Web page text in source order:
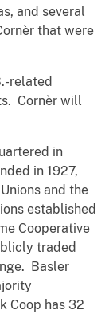
and several
that were
related
Cornèr will
in
in 1927,
and the
established
Cooperative
traded
Basler
Coop has 32